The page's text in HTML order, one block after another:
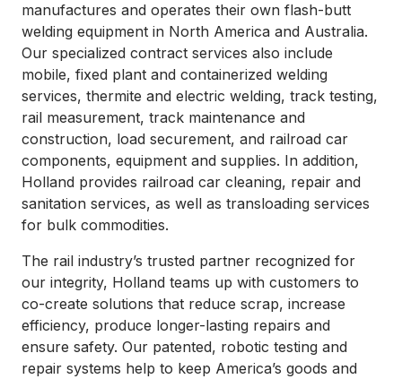
manufactures and operates their own flash-butt
welding equipment in North America and Australia.
Our specialized contract services also include
mobile, fixed plant and containerized welding
services, thermite and electric welding, track testing,
rail measurement, track maintenance and
construction, load securement, and railroad car
components, equipment and supplies. In addition,
Holland provides railroad car cleaning, repair and
sanitation services, as well as transloading services
for bulk commodities.
The rail industry’s trusted partner recognized for
our integrity, Holland teams up with customers to
co-create solutions that reduce scrap, increase
efficiency, produce longer-lasting repairs and
ensure safety. Our patented, robotic testing and
repair systems help to keep America’s goods and